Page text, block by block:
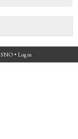
SNO • Log in